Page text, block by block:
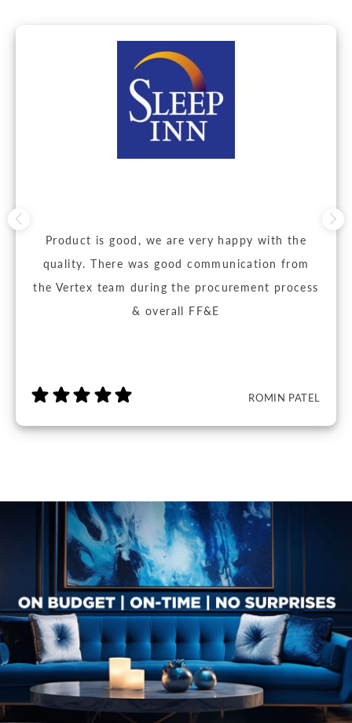
Product is good, we are very happy with the
quality. There was good communication from
the Vertex team during the procurement process
& overall FF&E
ROMIN PATEL